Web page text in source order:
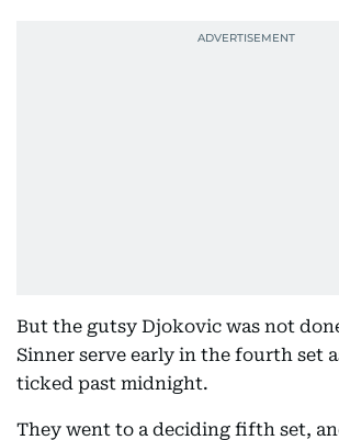
But the gutsy Djokovic was not
Sinner serve early in the fourth set
ticked past midnight.
They went to a deciding fifth set,